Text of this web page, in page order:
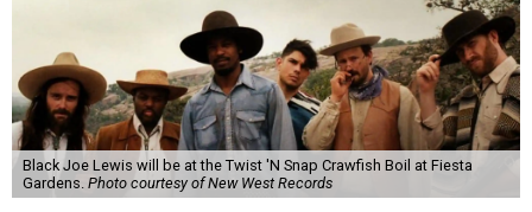
Black Joe Lewis will be at the Twist 'N Snap Crawfish Boil at Fiesta
Gardens. Photo courtesy of New West Records